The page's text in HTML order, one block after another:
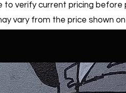
to verify current pricing
vary from the price shown